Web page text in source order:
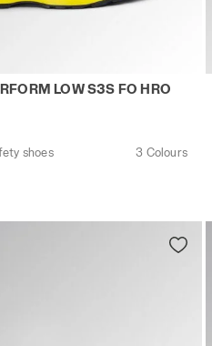
- Utility
shoes GLOVE
LOW S3S FO HRO
shoes 3 Colours